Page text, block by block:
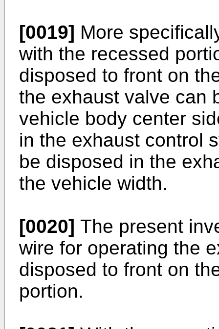
[0019] More
with the recessed
disposed to front on
the exhaust valve can
vehicle body center
in the exhaust control
be disposed in the
the vehicle width.
[0020] The present
wire for operating the
disposed to front on
portion.